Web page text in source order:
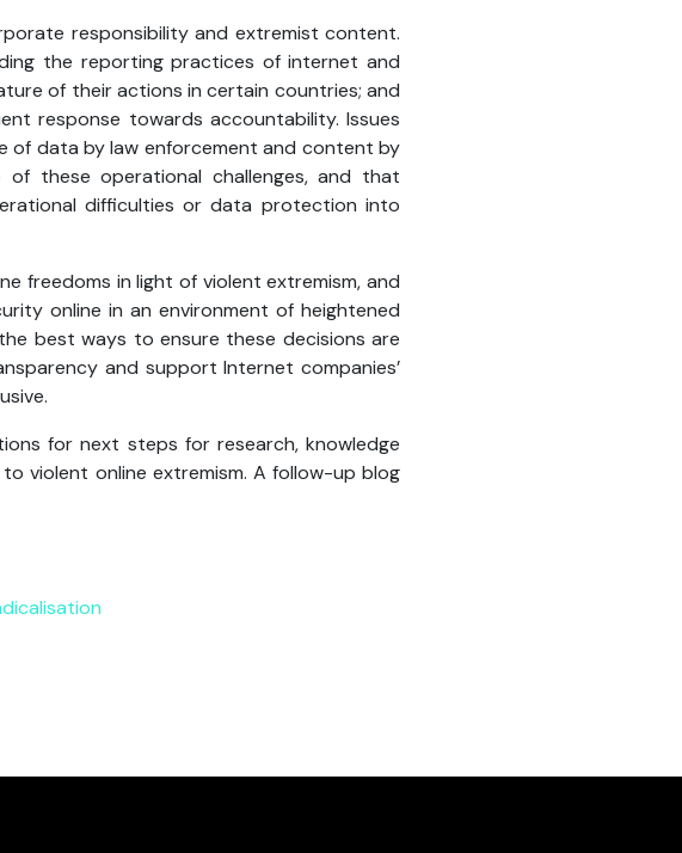
responsibility and extremist content.
the reporting practices of internet and
of their actions in certain countries; and
response towards accountability. Issues
of data by law enforcement and content by
these operational challenges, and that
difficulties or data protection into
freedoms in light of violent extremism, and
online in an environment of heightened
best ways to ensure these decisions are
and support Internet companies’
for next steps for research, knowledge
violent online extremism. A follow-up blog